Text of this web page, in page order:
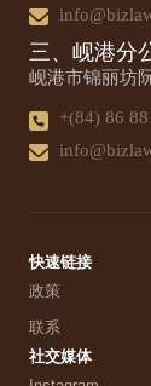
三、岘港分
岘港市锦丽坊
+(84) 86
快速链接
政策
联系
社交媒体